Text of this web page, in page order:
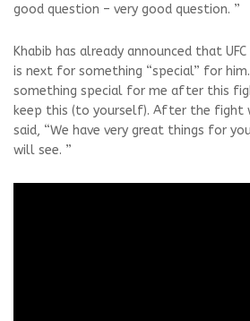
good question – very good question. ”
Khabib has already announced that
is next for something “special” for
something special for me after this
keep this (to yourself). After the fight
said, “We have very great things for
will see. ”